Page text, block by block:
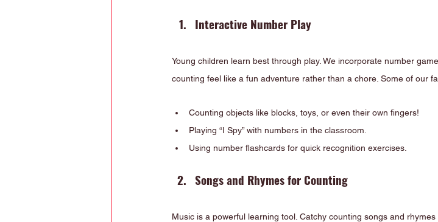
Interactive Number Play
Young children learn best through play. We incorporate number
counting feel like a fun adventure rather than a chore. Some of our
Counting objects like blocks, toys, or even their own fingers!
Playing “I Spy” with numbers in the classroom.
Using number flashcards for quick recognition exercises.
Songs and Rhymes for Counting
Music is a powerful learning tool. Catchy counting songs and